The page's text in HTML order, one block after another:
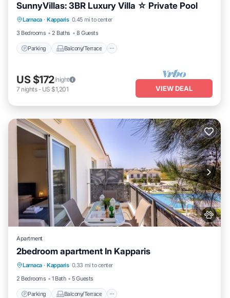
SunnyVillas: 3BR Luxury Villa ☆ Private Pool
Larnaca · Kapparis 0.45 mi to center
3 Bedrooms
2 Baths 8 Guests
Parking Balcony/Terrace
Parking Balcony/Terrace
Kitchen
Air Conditioner
US $172/night
7 nights- US $1,201 VIEW DEAL
Apartment
2bedroom apartment In Kapparis
Larnaca · Kapparis 0.33 mi to center
2 Bedrooms
1 Bath 5 Guests
Parking Balcony/Terrace
Parking Balcony/Terrace
Kitchen
Air Conditioner